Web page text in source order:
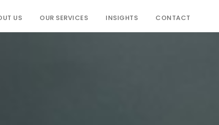
US OUR SERVICES INSIGHTS CONTACT